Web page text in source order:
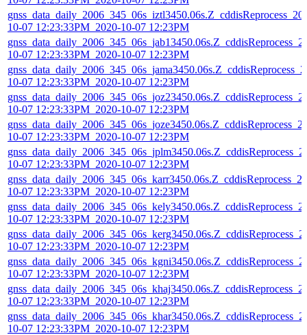
10-07 12:23:33PM_2020-10-07 12:23PM
10-07 12:23:33PM_2020-10-07 12:23PM
10-07 12:23:33PM_2020-10-07 12:23PM
10-07 12:23:33PM_2020-10-07 12:23PM
10-07 12:23:33PM_2020-10-07 12:23PM
10-07 12:23:33PM_2020-10-07 12:23PM
10-07 12:23:33PM_2020-10-07 12:23PM
10-07 12:23:33PM_2020-10-07 12:23PM
10-07 12:23:33PM_2020-10-07 12:23PM
10-07 12:23:33PM_2020-10-07 12:23PM
10-07 12:23:33PM_2020-10-07 12:23PM
10-07 12:23:33PM_2020-10-07 12:23PM